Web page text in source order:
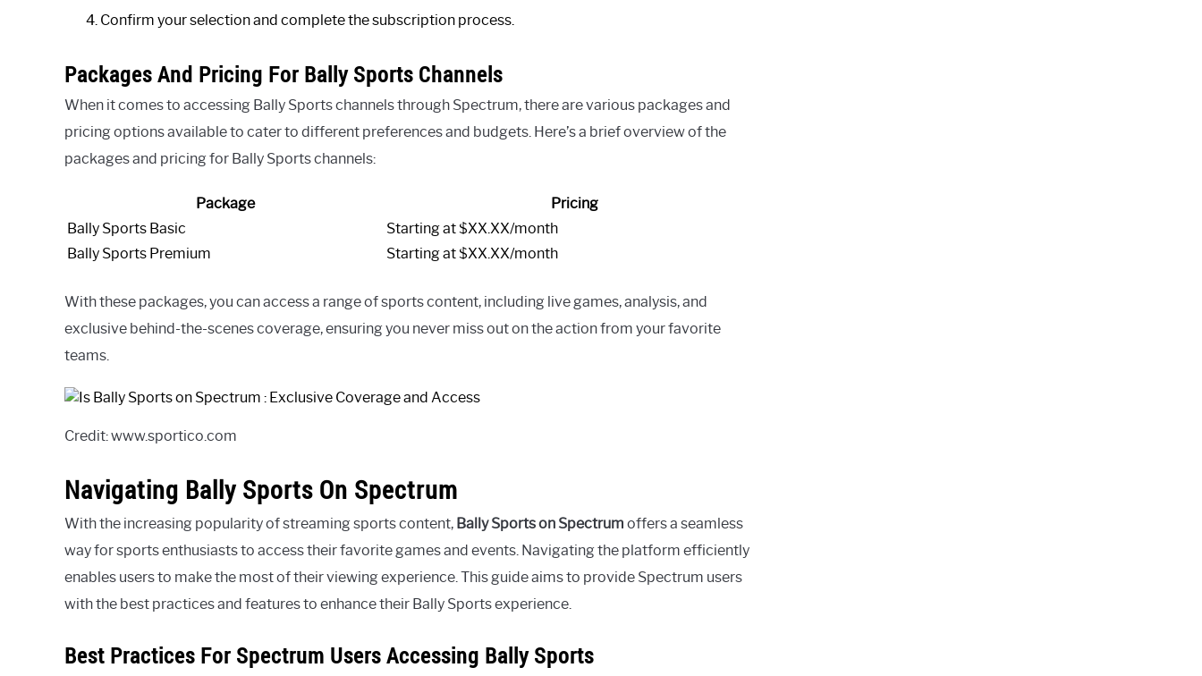
Confirm your selection and complete the subscription process.
Packages And Pricing For Bally Sports Channels
When it comes to accessing Bally Sports channels through Spectrum, there are various packages and
pricing options available to cater to different preferences and budgets. Here’s a brief overview of the
packages and pricing for Bally Sports channels:
Package
Pricing
Bally Sports Basic
Starting at $XX.XX/month
Bally Sports Premium
Starting at $XX.XX/month
With these packages, you can access a range of sports content, including live games, analysis, and
exclusive behind-the-scenes coverage, ensuring you never miss out on the action from your favorite
teams.
Credit: www.sportico.com
Navigating Bally Sports On Spectrum
With the increasing popularity of streaming sports content, Bally Sports on Spectrum offers a seamless
way for sports enthusiasts to access their favorite games and events. Navigating the platform efficiently
enables users to make the most of their viewing experience. This guide aims to provide Spectrum users
with the best practices and features to enhance their Bally Sports experience.
Best Practices For Spectrum Users Accessing Bally Sports